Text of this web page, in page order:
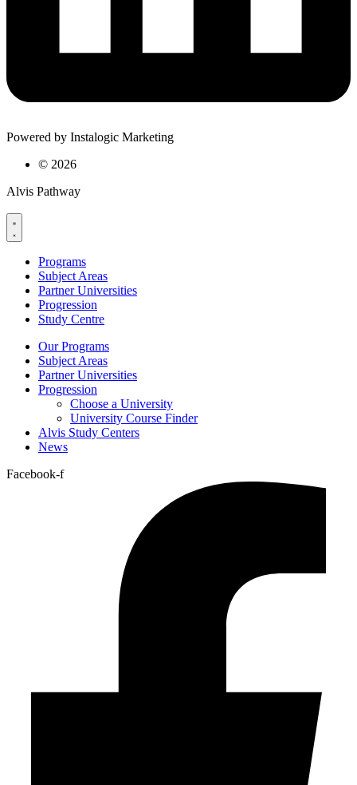
Powered by Instalogic Marketing
© 2026
Alvis Pathway
Programs
Subject Areas
Partner Universities
Progression
Study Centre
Our Programs
Subject Areas
Partner Universities
Progression
Choose a University
University Course Finder
Alvis Study Centers
News
Facebook-f